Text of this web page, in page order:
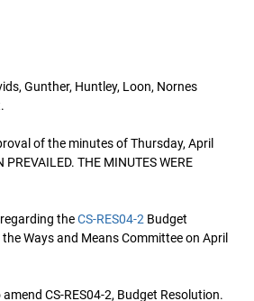
Gunther, Huntley, Loon, Nornes
of the minutes of Thursday, April
THE MINUTES WERE
theCS-RES04-2 Budget
Ways and Means Committee on April
CS-RES04-2, Budget Resolution.